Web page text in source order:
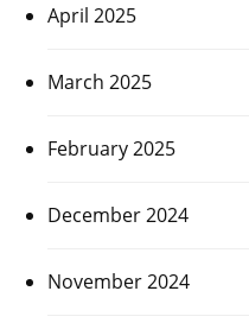
April 2025
March 2025
February 2025
December 2024
November 2024